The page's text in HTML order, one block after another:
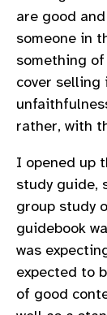
are good
someone in
something
cover selling
rather, with
I opened up
study guide,
group study
guidebook
was
expected to
of good